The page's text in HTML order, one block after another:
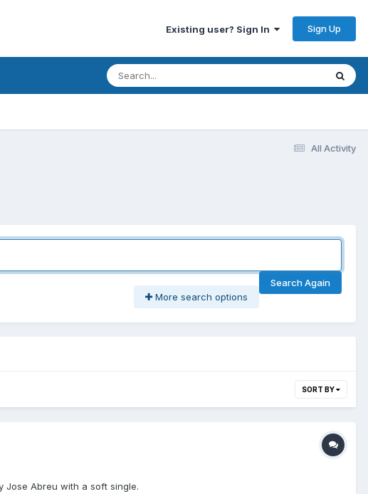
Existing user? Sign In Sign Up
All Activity
Search Again
More search options
SORT BY
Jose Abreu with a soft single.